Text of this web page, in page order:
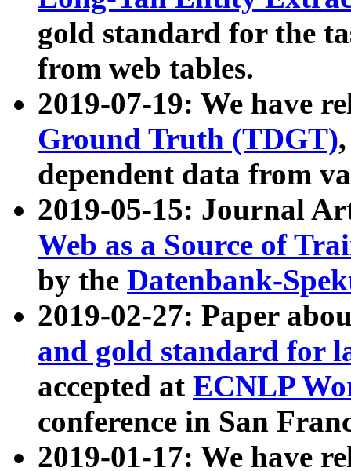
gold standard for the
from web tables.
2019-07-19: We have
Ground Truth (TDGT)
dependent data from
2019-05-15: Journal
Web as a Source of
by the Datenbank-
2019-02-27: Paper
and gold standard for
accepted at ECNLP
conference in San
2019-01-17: We have